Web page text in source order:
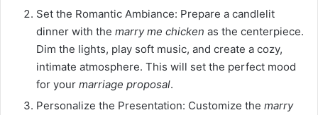
Set the Romantic Ambiance: Prepare a candlelit
dinner with the marry me chicken as the centerpiece.
Dim the lights, play soft music, and create a cozy,
intimate atmosphere. This will set the perfect mood
for your marriage proposal.
Personalize the Presentation: Customize the marry